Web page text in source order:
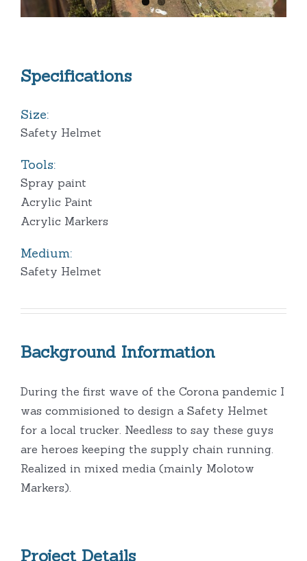
Specifications
Size:
Safety Helmet
Tools:
Spray paint
Acrylic Paint
Acrylic Markers
Medium:
Safety Helmet
Background Information
During the first wave of the Corona pandemic I
was commisioned to design a Safety Helmet
for a local trucker. Needless to say these guys
are heroes keeping the supply chain running.
Realized in mixed media (mainly Molotow
Markers).
Project Details